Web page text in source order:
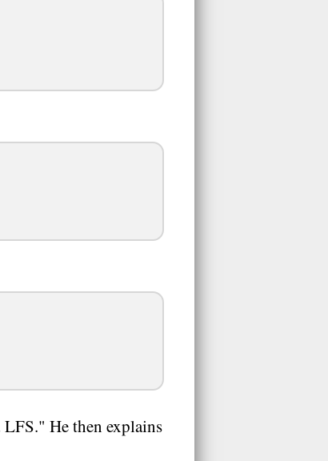
He then explains